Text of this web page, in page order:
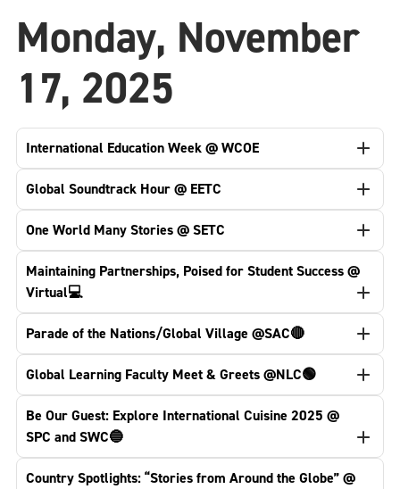
Monday, November
17, 2025
International Education Week @ WCOE
Global Soundtrack Hour @ EETC
One World Many Stories @ SETC
Maintaining Partnerships, Poised for Student Success @
Virtual💻
Parade of the Nations/Global Village @SAC🔴
Global Learning Faculty Meet & Greets @NLC🟢
Be Our Guest: Explore International Cuisine 2025 @
SPC and SWC🔵
Country Spotlights: “Stories from Around the Globe” @